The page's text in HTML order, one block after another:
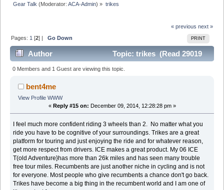
Gear Talk (Moderator:ACA-Admin) » trikes
« previous next »
PRINT
Pages: 1 [2] |Go Down
Author
Topic: trikes (Read 29019
times)
0 Members and 1 Guest are viewing this topic.
bent4me
View Profile WWW
« Reply #15 on: December 09, 2014, 12:28:28 pm »
I feel much more confident riding 3 wheels than 2. No matter what you
ride you have to be cognitive of your surroundings. Trikes are a great
platform for touring and just enjoying the ride and for whatever reason,
get more respect from drivers. ICE makes a great product. My 06 ICE
T(old Adventure}has more than 26k miles and has seen many trouble
free tour miles. Recumbents are just another niche in cycling and is not
for everyone. Most people who give recumbents a chance don't go back.
Trikes have become a big thing in the recumbent world and I am one of